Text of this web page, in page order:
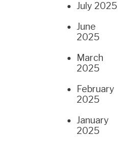
July 2025
June
2025
March
2025
February
2025
January
2025